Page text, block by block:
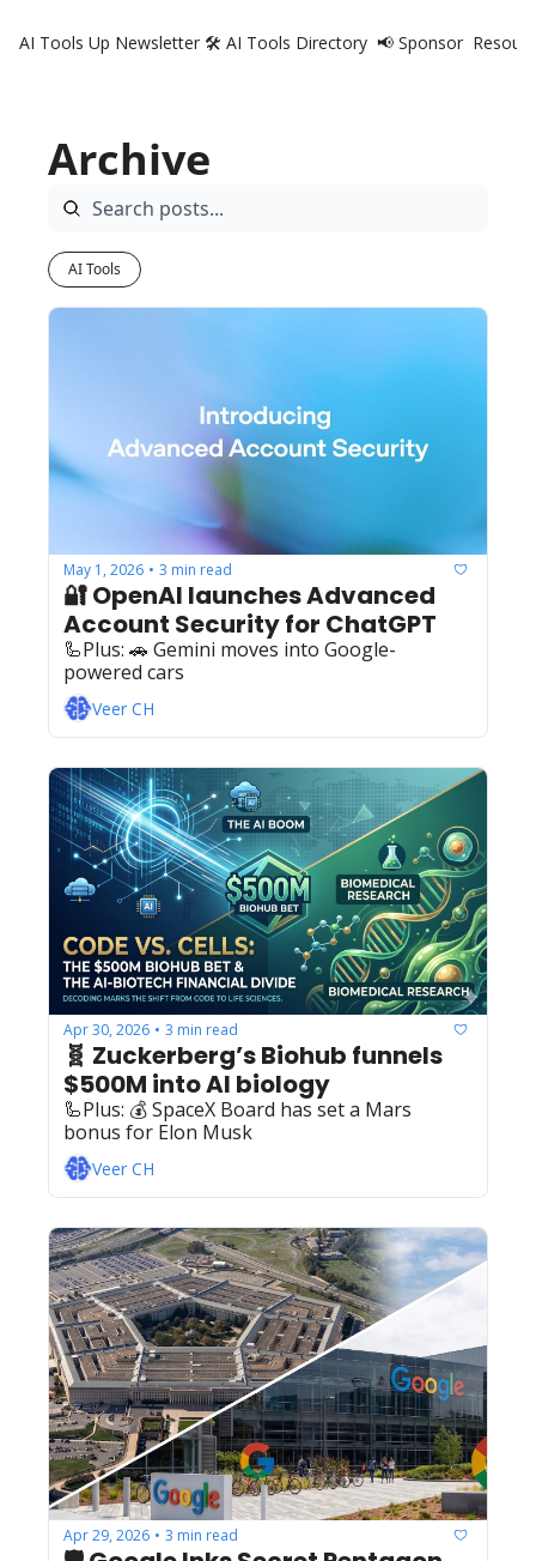
AI Tools Up Newsletter 🛠️ AI Tools Directory 📢 Sponsor
Archive
AI Tools
May 1, 2026 • 3 min read
🔐 OpenAI launches Advanced
Account Security for ChatGPT
🦾Plus: ‍️‍🚗 Gemini moves into Google-
Veer CH
Apr 30, 2026 • 3 min read
🧬 Zuckerberg’s Biohub funnels
$500M into AI biology
🦾Plus: ‍️‍💰 SpaceX Board has set a Mars
bonus for Elon Musk
Veer CH
Apr 29, 2026 • 3 min read